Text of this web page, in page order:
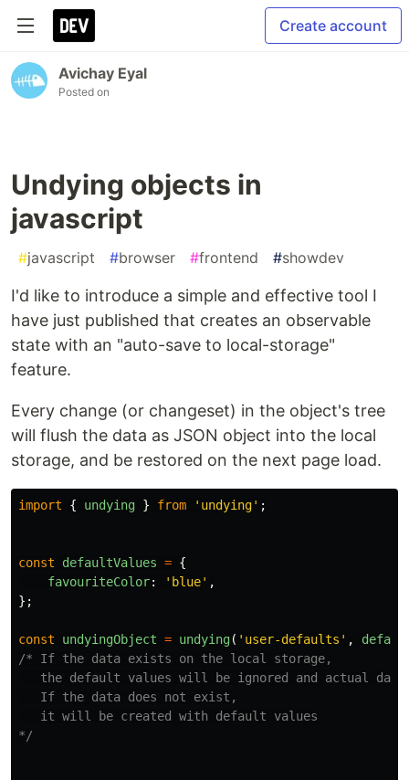
Create account
Avichay Eyal
Posted on
Undying objects in
javascript
#javascript #browser #frontend #showdev
I'd like to introduce a simple and effective tool I
have just published that creates an observable
state with an "auto-save to local-storage"
feature.
Every change (or changeset) in the object's tree
will flush the data as JSON object into the local
storage, and be restored on the next page load.
import { undying } from ' undying' ;
const defaultValues = {
favouriteColor: ' blue' ,
};
const undyingObject = undying( ' user-defaults ' ,
/* If the data exists on the local storage,
the default values will be ignored and actual
   If the data does not exist,
   it will be created with default values
*/